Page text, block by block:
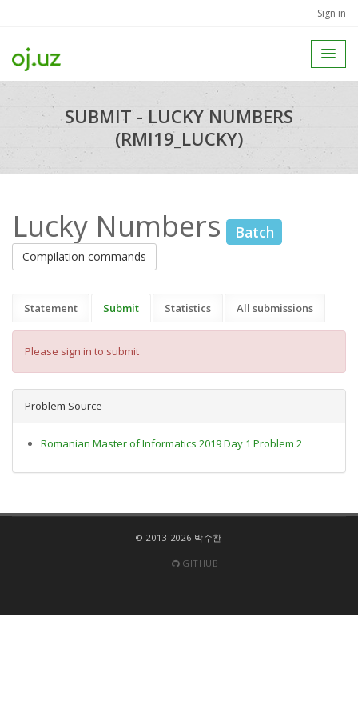
Sign in
SUBMIT - LUCKY NUMBERS
(RMI19_LUCKY)
Lucky Numbers Batch
Compilation commands
Statement Submit Statistics All submissions
Please sign in to submit
Problem Source
Romanian Master of Informatics 2019 Day 1 Problem 2
© 2013-2026 박수찬
GITHUB